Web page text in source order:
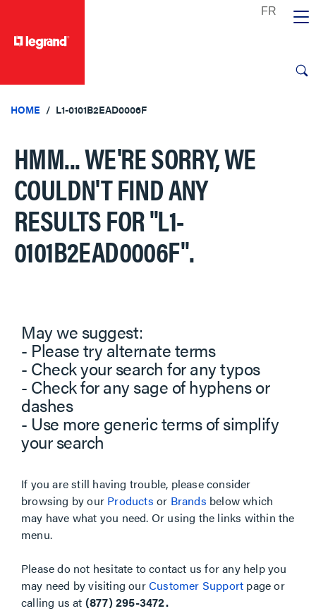
HOME L1-0101B2EAD0006F
HMM... WE'RE SORRY, WE
COULDN'T FIND ANY
RESULTS FOR"L1-
0101B2EAD0006F".
May we suggest:
- Please try alternate terms
- Check your search for any typos
- Check for any sage of hyphens or
dashes
- Use more generic terms of simplify
your search
If you are still having trouble, please consider
browsing by our Products or Brands below which
may have what you need. Or using the links within the
menu.
Please do not hesitate to contact us for any help you
may need by visiting ourCustomer Support page or
calling us at (877) 295-3472.